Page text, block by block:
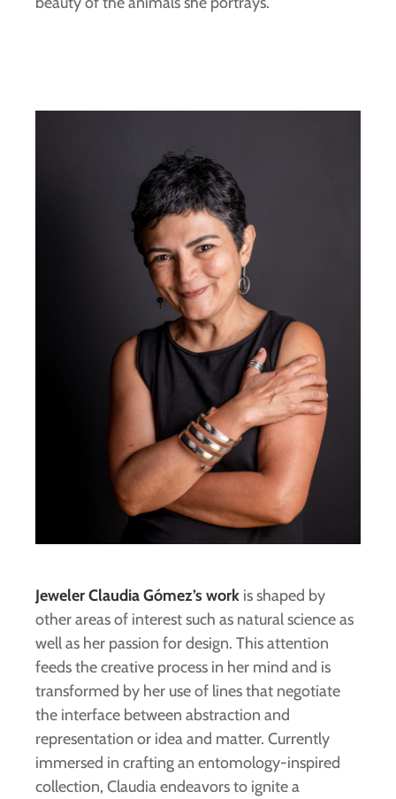
Jeweler Claudia Gómez’s work is shaped by
other areas of interest such as natural science as
well as her passion for design. This attention
feeds the creative process in her mind and is
transformed by her use of lines that negotiate
the interface between abstraction and
representation or idea and matter. Currently
immersed in crafting an entomology-inspired
collection, Claudia endeavors to ignite a